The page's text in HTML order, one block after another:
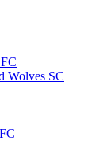
Wolves SC